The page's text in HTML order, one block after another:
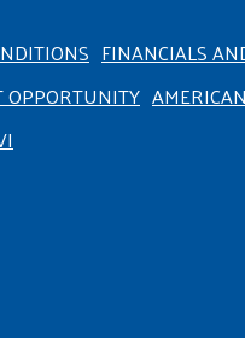
FINANCIALS
OPPORTUNITY